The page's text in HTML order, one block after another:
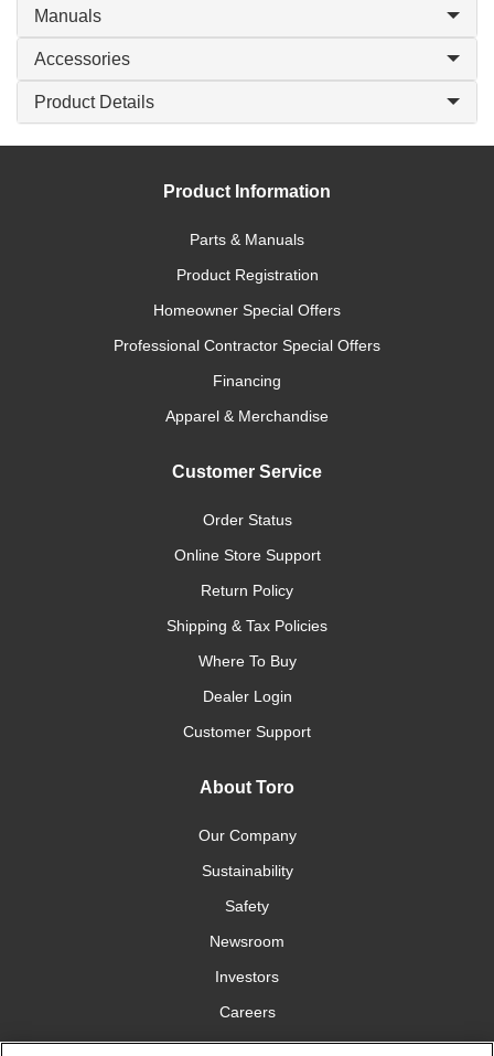
Manuals
Accessories
Product Details
Product Information
Parts & Manuals
Product Registration
Homeowner Special Offers
Professional Contractor Special Offers
Financing
Apparel & Merchandise
Customer Service
Order Status
Online Store Support
Return Policy
Shipping & Tax Policies
Where To Buy
Dealer Login
Customer Support
About Toro
Our Company
Sustainability
Safety
Newsroom
Investors
Careers
YardCare.com